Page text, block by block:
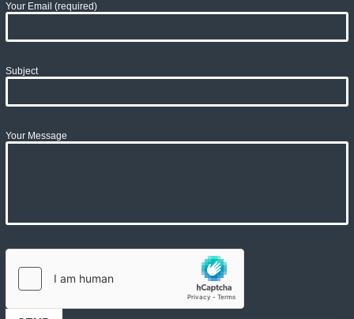
Your Email (required)
Subject
Your Message